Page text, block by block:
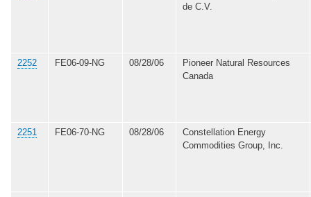
de C.V.
2252 FE06-09-NG 08/28/06
Pioneer Natural Resources
Canada
2251 FE06-70-NG 08/28/06
Constellation Energy
Commodities Group, Inc.